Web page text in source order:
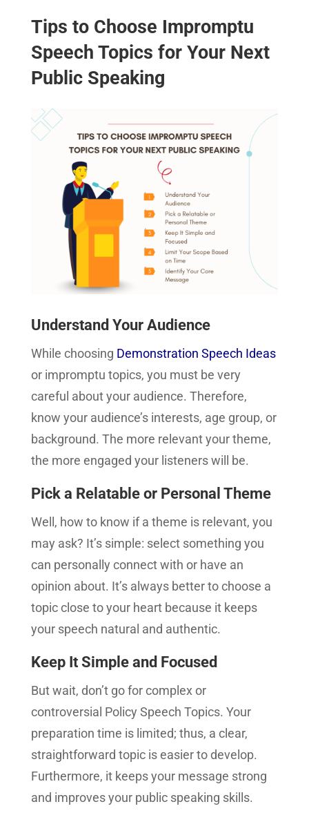
Tips to Choose Impromptu
Speech Topics for Your Next
Public Speaking
Understand Your Audience
While choosing Demonstration Speech Ideas
or impromptu topics, you must be very
careful about your audience. Therefore,
know your audience’s interests, age group, or
background. The more relevant your theme,
the more engaged your listeners will be.
Pick a Relatable or Personal Theme
Well, how to know if a theme is relevant, you
may ask? It’s simple: select something you
can personally connect with or have an
opinion about. It’s always better to choose a
topic close to your heart because it keeps
your speech natural and authentic.
Keep It Simple and Focused
But wait, don’t go for complex or
controversial Policy Speech Topics. Your
preparation time is limited; thus, a clear,
straightforward topic is easier to develop.
Furthermore, it keeps your message strong
and improves your public speaking skills.